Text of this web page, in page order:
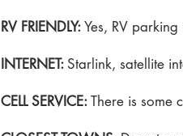
RV FRIENDLY:Yes, RV parking
INTERNET: Starlink, satellite
CELL SERVICE:There is some